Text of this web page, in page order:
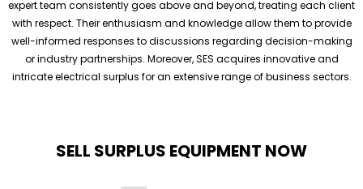
expert team consistently goes above and beyond, treating each client
with respect. Their enthusiasm and knowledge allow them to provide
well-informed responses to discussions regarding decision-making
or industry partnerships. Moreover, SES acquires innovative and
intricate electrical surplus for an extensive range of business sectors.
SELL SURPLUS EQUIPMENT NOW